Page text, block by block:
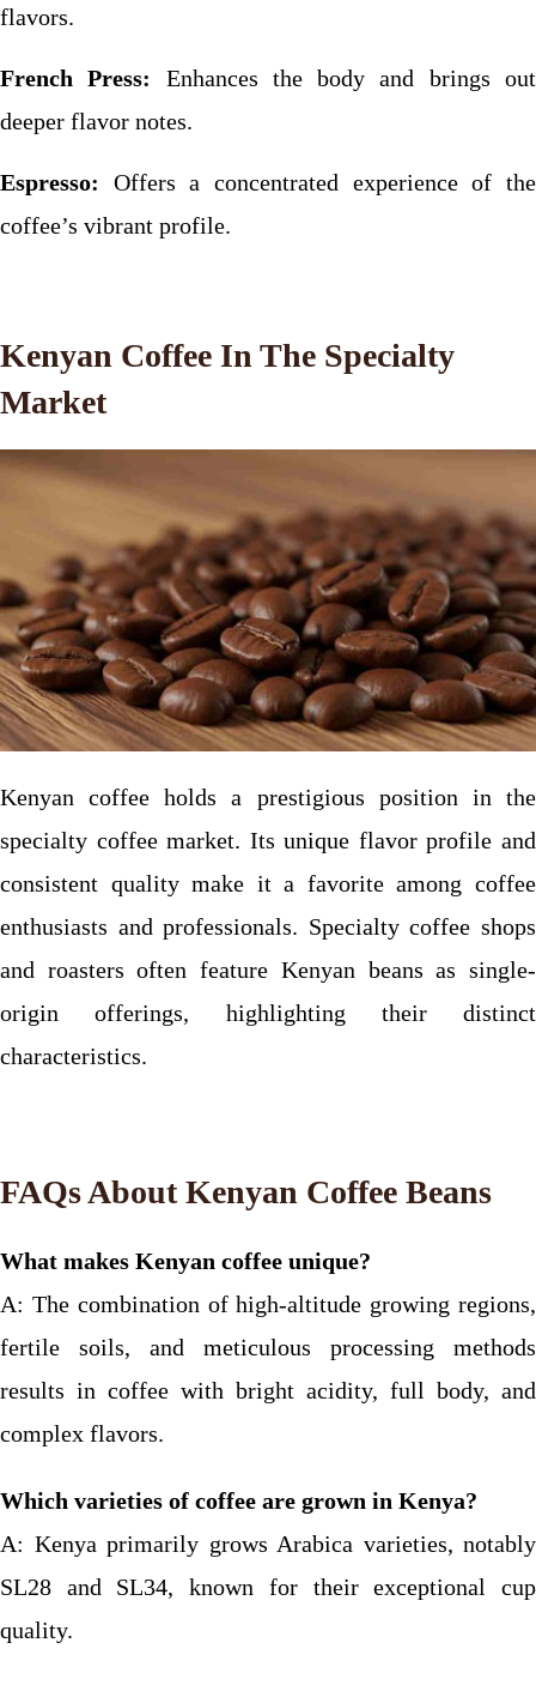
flavors.
French Press:
Enhances the body and brings out
deeper flavor notes.
Espresso: Offers a concentrated experience of the
coffee’s vibrant profile.
Kenyan Coffee In The Specialty
Market
Kenyan coffee holds a prestigious position in the
specialty coffee market. Its unique flavor profile and
consistent quality make it a favorite among coffee
enthusiasts and professionals. Specialty coffee shops
and roasters often feature Kenyan beans as single-
origin offerings, highlighting their distinct
characteristics.
FAQs About Kenyan Coffee Beans
What makes Kenyan coffee unique?
A: The combination of high-altitude growing regions,
fertile soils, and meticulous processing methods
results in coffee with bright acidity, full body, and
complex flavors.
Which varieties of coffee are grown in Kenya?
A: Kenya primarily grows Arabica varieties, notably
SL28 and SL34, known for their exceptional cup
quality.